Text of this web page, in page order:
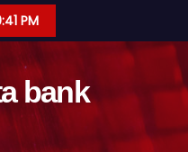
PM
bank